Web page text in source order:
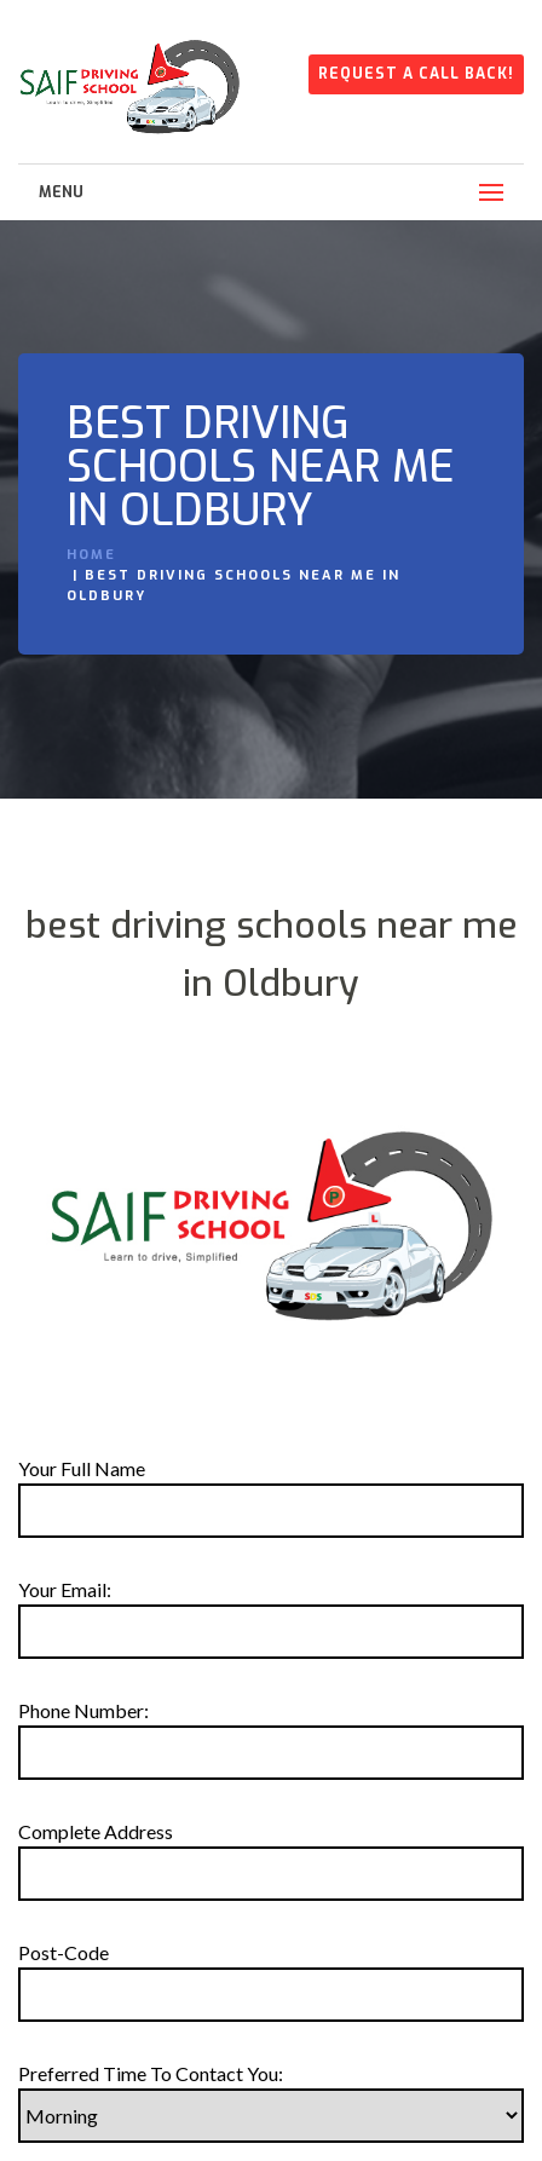
REQUEST A CALL BACK!
MENU
BEST DRIVING
SCHOOLS NEAR ME
IN OLDBURY
HOME
BEST DRIVING SCHOOLS NEAR ME IN
OLDBURY
best driving schools near me
in Oldbury
Your Full Name
Your Email:
Phone Number:
Complete Address
Post-Code
Preferred Time To Contact You: